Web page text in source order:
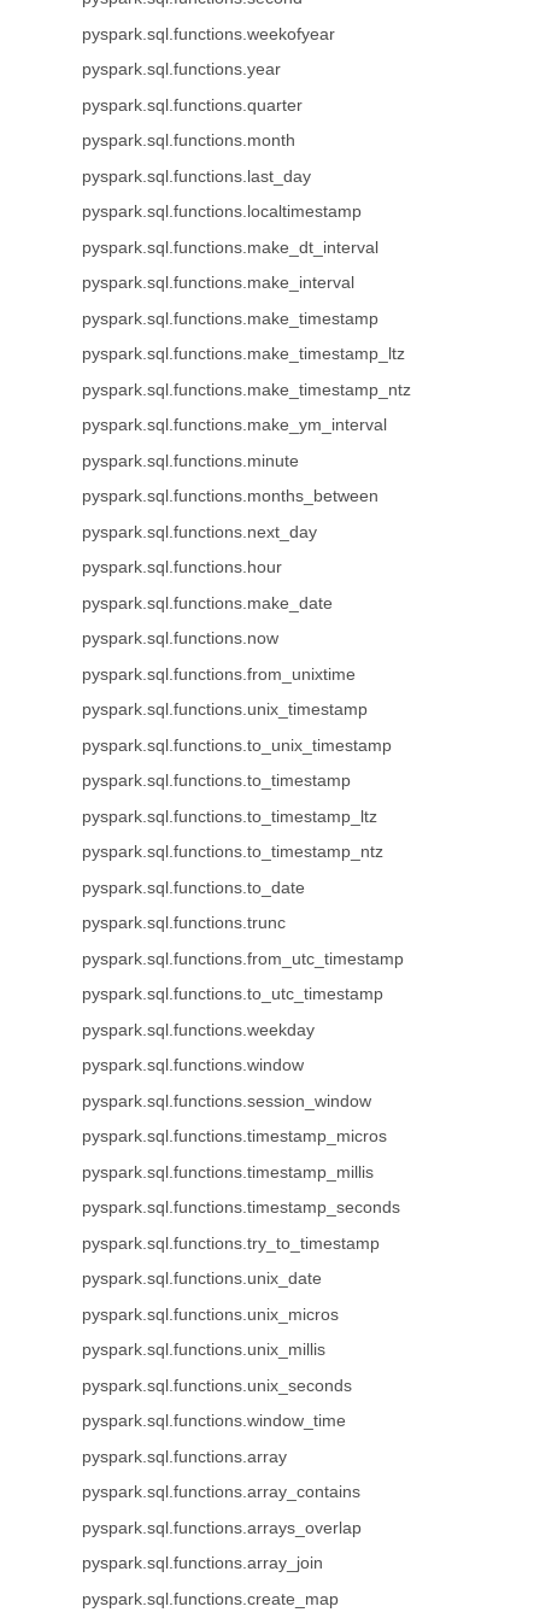
pyspark.sql.functions.weekofyear
pyspark.sql.functions.year
pyspark.sql.functions.quarter
pyspark.sql.functions.month
pyspark.sql.functions.last_day
pyspark.sql.functions.localtimestamp
pyspark.sql.functions.make_dt_interval
pyspark.sql.functions.make_interval
pyspark.sql.functions.make_timestamp
pyspark.sql.functions.make_timestamp_ltz
pyspark.sql.functions.make_timestamp_ntz
pyspark.sql.functions.make_ym_interval
pyspark.sql.functions.minute
pyspark.sql.functions.months_between
pyspark.sql.functions.next_day
pyspark.sql.functions.hour
pyspark.sql.functions.make_date
pyspark.sql.functions.now
pyspark.sql.functions.from_unixtime
pyspark.sql.functions.unix_timestamp
pyspark.sql.functions.to_unix_timestamp
pyspark.sql.functions.to_timestamp
pyspark.sql.functions.to_timestamp_ltz
pyspark.sql.functions.to_timestamp_ntz
pyspark.sql.functions.to_date
pyspark.sql.functions.trunc
pyspark.sql.functions.from_utc_timestamp
pyspark.sql.functions.to_utc_timestamp
pyspark.sql.functions.weekday
pyspark.sql.functions.window
pyspark.sql.functions.session_window
pyspark.sql.functions.timestamp_micros
pyspark.sql.functions.timestamp_millis
pyspark.sql.functions.timestamp_seconds
pyspark.sql.functions.try_to_timestamp
pyspark.sql.functions.unix_date
pyspark.sql.functions.unix_micros
pyspark.sql.functions.unix_millis
pyspark.sql.functions.unix_seconds
pyspark.sql.functions.window_time
pyspark.sql.functions.array
pyspark.sql.functions.array_contains
pyspark.sql.functions.arrays_overlap
pyspark.sql.functions.array_join
pyspark.sql.functions.create_map